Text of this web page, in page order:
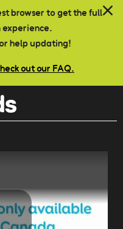
browser to get the full
experience.
help updating!
out our FAQ.